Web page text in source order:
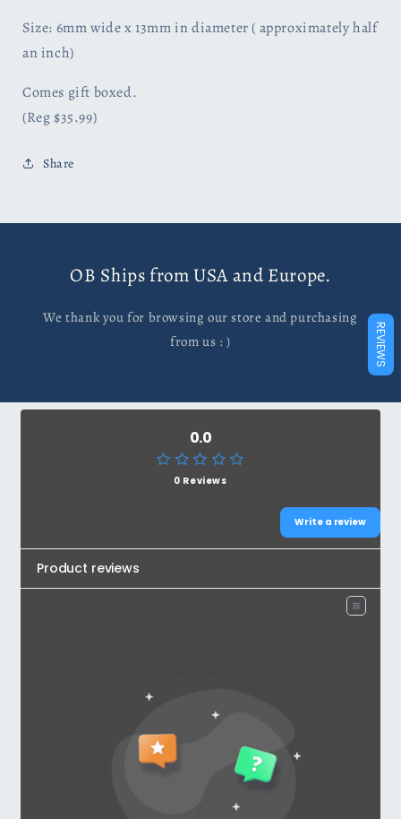
Size: 6mm wide x 13mm in diameter ( approximately half
aninch)
Comes gift boxed.
(Reg $35.99)
Share
OB Ships from USA and Europe.
We thank you for browsing our store and purchasing
from us : )
0.0
0 Reviews
Write a review
Product reviews
REVIEWS